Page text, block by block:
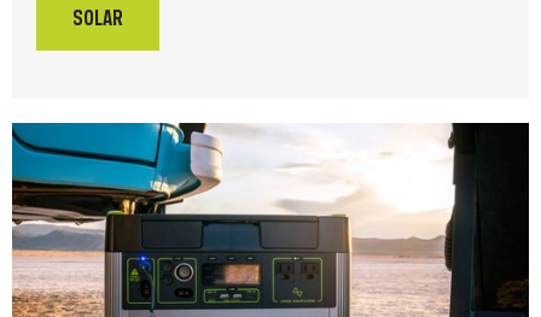
SOLAR